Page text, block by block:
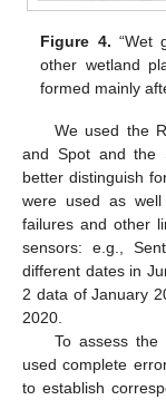
Figure 4. “Wet
other wetland
formed mainly
We used the
and Spot and the
better distinguish
were used as
failures and other
sensors: e.g.,
different dates in
2 data of January
2020.
To assess the
used complete
to establish